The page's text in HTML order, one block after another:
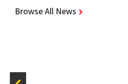
Browse All News